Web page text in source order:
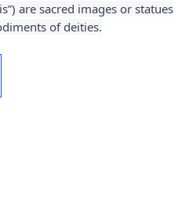
are sacred images or statues
of deities.